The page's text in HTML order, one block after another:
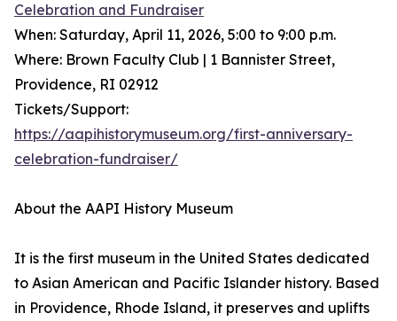
Celebration and Fundraiser
When: Saturday, April 11, 2026, 5:00 to 9:00 p.m.
Where: Brown Faculty Club | 1 Bannister Street,
Providence, RI 02912
Tickets/Support:
https://aapihistorymuseum.org/first-anniversary-
celebration-fundraiser/
About the AAPI History Museum
It is the first museum in the United States dedicated
to Asian American and Pacific Islander history. Based
in Providence, Rhode Island, it preserves and uplifts